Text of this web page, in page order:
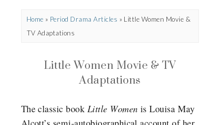
Home » Period Drama Articles » Little Women Movie &
TV Adaptations
Little Women Movie & TV
Adaptations
The classic book Little Women is Louisa May